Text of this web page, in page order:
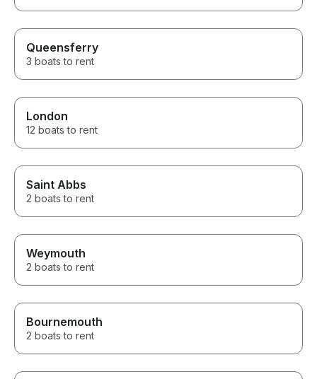
Queensferry
3 boats to rent
London
12 boats to rent
Saint Abbs
2 boats to rent
Weymouth
2 boats to rent
Bournemouth
2 boats to rent